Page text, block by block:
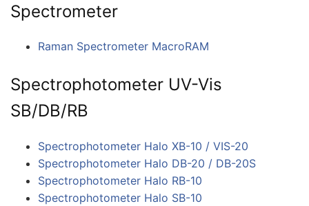
Spectrometer
Raman Spectrometer MacroRAM
Spectrophotometer UV-Vis
SB/DB/RB
Spectrophotometer Halo XB-10 / VIS-20
Spectrophotometer Halo DB-20 / DB-20S
Spectrophotometer Halo RB-10
Spectrophotometer Halo SB-10